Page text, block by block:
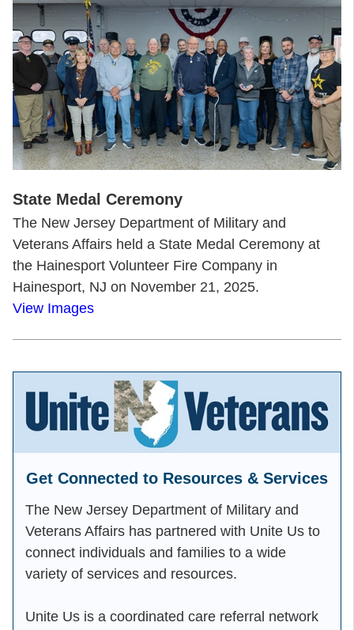
State Medal Ceremony
The New Jersey Department of Military and
Veterans Affairs held a State Medal Ceremony at
the Hainesport Volunteer Fire Company in
Hainesport, NJ on November 21, 2025.
View Images
Get Connected to Resources & Services
The New Jersey Department of Military and
Veterans Affairs has partnered with Unite Us to
connect individuals and families to a wide
variety of services and resources.
Unite Us is a coordinated care referral network